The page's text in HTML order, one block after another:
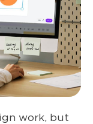
work, but